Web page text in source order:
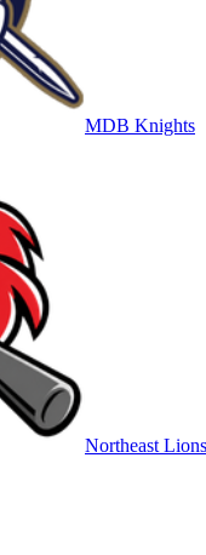
MDB Knights
Northeast Lions